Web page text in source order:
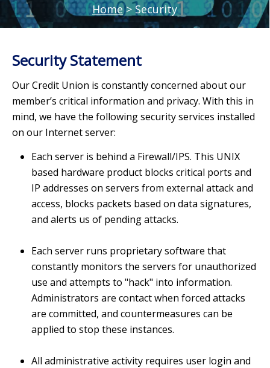
Home> Security
Security Statement
Our Credit Union is constantly concerned about our
member’s critical information and privacy. With this in
mind, we have the following security services installed
on our Internet server:
Each server is behind a Firewall/IPS. This UNIX
based hardware product blocks critical ports and
IP addresses on servers from external attack and
access, blocks packets based on data signatures,
and alerts us of pending attacks.
Each server runs proprietary software that
constantly monitors the servers for unauthorized
use and attempts to "hack" into information.
Administrators are contact when forced attacks
are committed, and countermeasures can be
applied to stop these instances.
All administrative activity requires user login and